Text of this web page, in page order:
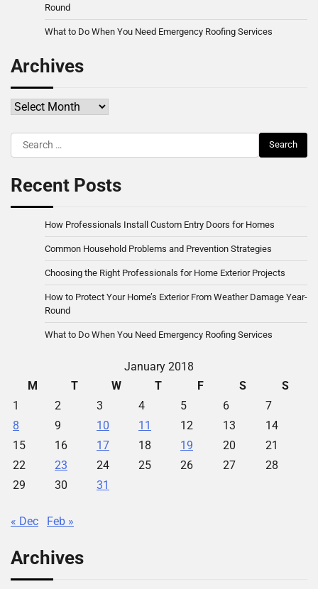
Round
What to Do When You Need Emergency Roofing Services
Archives
Archives
Search
for:
Recent Posts
How Professionals Install Custom Entry Doors for Homes
Common Household Problems and Prevention Strategies
Choosing the Right Professionals for Home Exterior Projects
How to Protect Your Home’s Exterior From Weather Damage Year-
Round
What to Do When You Need Emergency Roofing Services
January 2018
M
T W T F S
S
1
2 3 4 5 6
7
8
9 10 11 12 13
14
15
16 17 18 19 20
21
22
23 24 25 26 27
28
29
30 31
« Dec Feb »
Archives